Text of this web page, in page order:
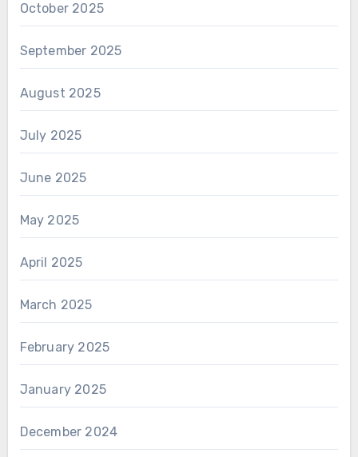
October 2025
September 2025
August 2025
July 2025
June 2025
May 2025
April 2025
March 2025
February 2025
January 2025
December 2024